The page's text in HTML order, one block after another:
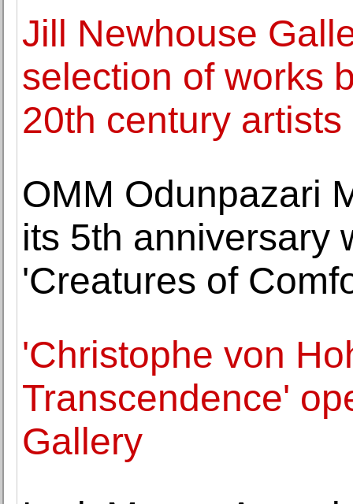
Jill Newhouse
selection of works
20th century artists
OMM Odunpazari
its 5th anniversary
'Creatures of
'Christophe von
Transcendence'
Gallery